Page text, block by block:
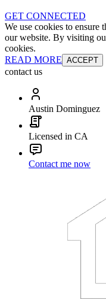
GET CONNECTED
We use cookies to ensure
our website. By visiting
cookies.
READ MORE ACCEPT
contact us
Austin Dominguez
Licensed in CA
Contact me now